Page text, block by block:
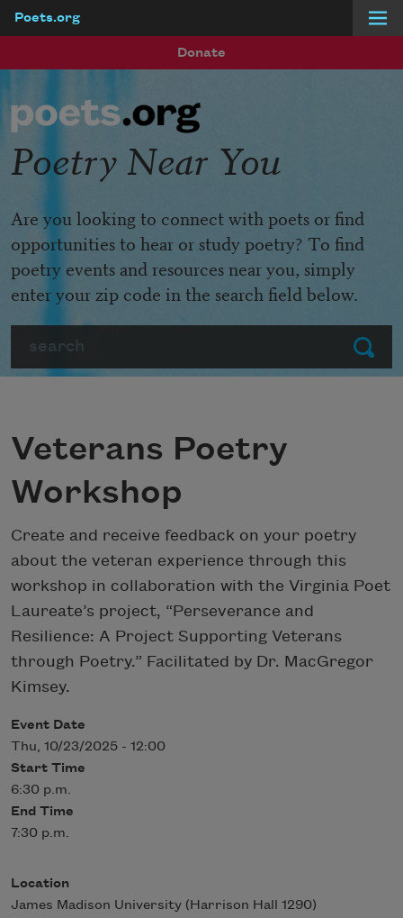
Poets.org
Donate
Submit
Poetry Near You
Are you looking to connect with poets or find
opportunities to hear or study poetry? To find
poetry events and resources near you, simply
enter your zip code in the search field below.
Veterans Poetry
Workshop
Create and receive feedback on your poetry
about the veteran experience through this
workshop in collaboration with the Virginia Poet
Laureate’s project, “Perseverance and
Resilience: A Project Supporting Veterans
through Poetry.” Facilitated by Dr. MacGregor
Kimsey.
Event Date
Thu, 10/23/2025 - 12:00
Start Time
6:30 p.m.
End Time
7:30 p.m.
Location
James Madison University (Harrison Hall 1290)